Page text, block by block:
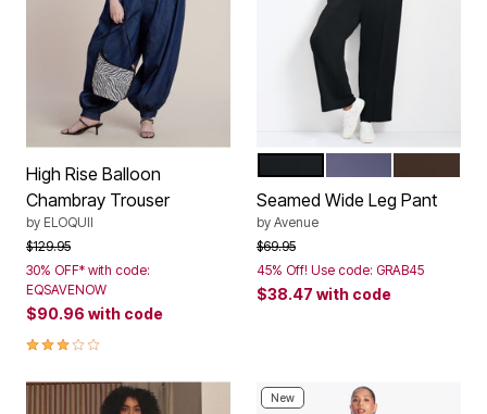
High Rise Balloon
Chambray Trouser
by ELOQUII
Price reduced from
$129.95to
30% OFF* with code:
EQSAVENOW
$90.96 with code
3.0 out of 5 Customer Rating
Color Options
Seamed Wide Leg Pant
by Avenue
Price reduced from
$69.95to
45% Off! Use code: GRAB45
$38.47 with code
New